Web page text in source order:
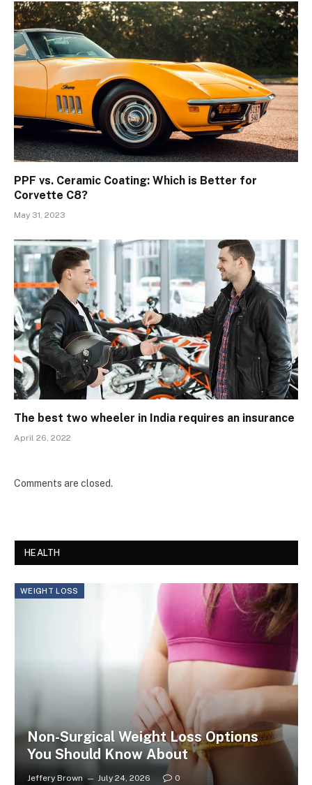
PPF vs. Ceramic Coating: Which is Better for
Corvette C8?
May 31, 2023
The best two wheeler in India requires an insurance
April 26, 2022
Comments are closed.
HEALTH
WEIGHT LOSS
Non-Surgical Weight Loss Options
You Should Know About
Jeffery Brown July 24, 2026 0